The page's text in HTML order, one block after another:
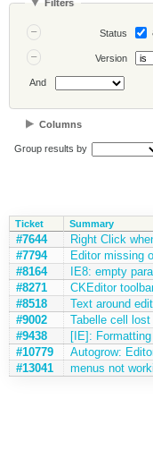
Filters
Status
Version
And
Columns
Group results by
Ticket Summary
#7644
Right Click
#7794
Editor missing
#8164
IE8: empty
#8271
CKEditor
#8518
Text around
#9002
Tabelle cell
#9438
[IE]:
#10779
Autogrow:
#13041
menus not